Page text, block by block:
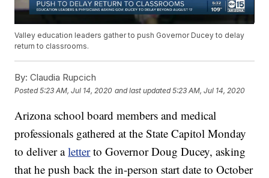
Valley education leaders gather to push Governor Ducey to delay
return to classrooms.
By: Claudia Rupcich
Posted5:23 AM, Jul 14, 2020 and last updated 5:23 AM, Jul 14, 2020
Arizona school board members and medical
professionals gathered at the State Capitol Monday
to deliver aletterto Governor Doug Ducey, asking
that he push back the in-person start date to October